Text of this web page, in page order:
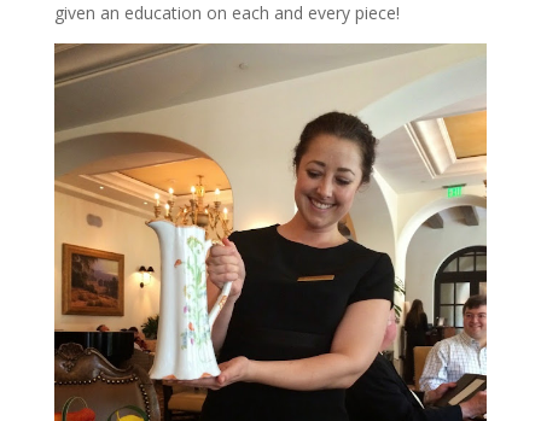
given an education on each and every piece!